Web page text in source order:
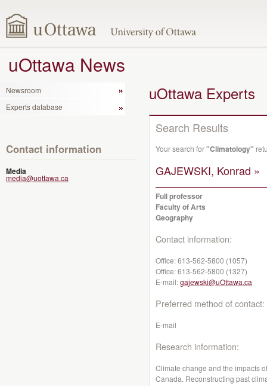
uOttawa News
Newsroom
Experts database
Contact information
Media
media@uottawa.ca
uOttawa Experts
Search Results
Your search for"Climatology"
GAJEWSKI, Konrad »
Full professor
Faculty of Arts
Geography
Contact information:
Office:613-562-5800 (1057)
Office:613-562-5800 (1327)
E-mail:gajewski@uOttawa.ca
Preferred method of contact:
E-mail
Research information:
Climate change and the impacts
Canada. Reconstructing past